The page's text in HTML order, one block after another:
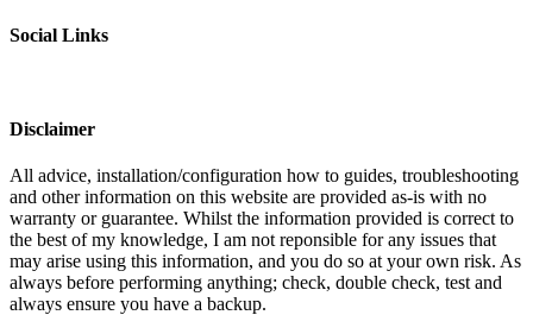
Social Links
Disclaimer
All advice, installation/configuration how to guides, troubleshooting
and other information on this website are provided as-is with no
warranty or guarantee. Whilst the information provided is correct to
the best of my knowledge, I am not reponsible for any issues that
may arise using this information, and you do so at your own risk. As
always before performing anything; check, double check, test and
always ensure you have a backup.